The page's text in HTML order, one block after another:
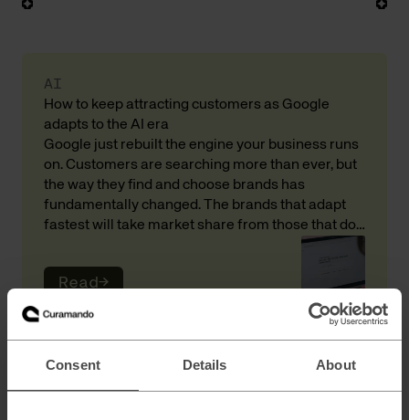
Consent Details About
AI
How to keep attracting customers as Google
adapts to the AI era
Google just rebuilt the engine your business runs
on. Customers are searching more than ever, but
the way they find and choose brands has
fundamentally changed. The brands that adapt
fastest will take market share from those that do
not. Here is what that means for your revenue and
customer acquisition, with input from Andreas […]
Read→